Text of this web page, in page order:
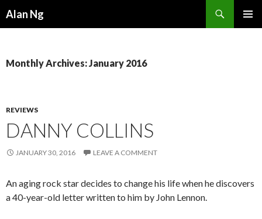
Alan Ng
Monthly Archives: January 2016
REVIEWS
DANNY COLLINS
JANUARY 30, 2016 LEAVE A COMMENT
An aging rock star decides to change his life when he discovers
a 40-year-old letter written to him by John Lennon.